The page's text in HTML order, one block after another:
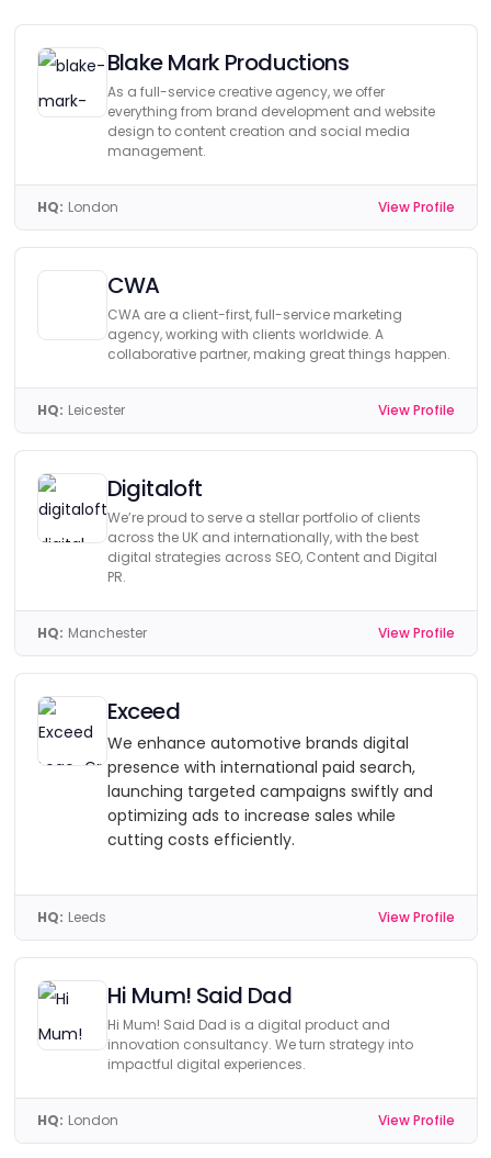
Blake Mark Productions
As a full-service creative agency, we offer
everything from brand development and website
design to content creation and social media
management.
HQ: London View Profile
CWA
CWA are a client-first, full-service marketing
agency, working with clients worldwide. A
collaborative partner, making great things happen.
HQ: Leicester View Profile
Digitaloft
We’re proud to serve a stellar portfolio of clients
across the UK and internationally, with the best
digital strategies across SEO, Content and Digital
PR.
HQ: Manchester View Profile
Exceed
We enhance automotive brands digital
presence with international paid search,
launching targeted campaigns swiftly and
optimizing ads to increase sales while
cutting costs efficiently.
HQ: Leeds View Profile
Hi Mum! Said Dad
Hi Mum! Said Dad is a digital product and
innovation consultancy. We turn strategy into
impactful digital experiences.
HQ: London View Profile